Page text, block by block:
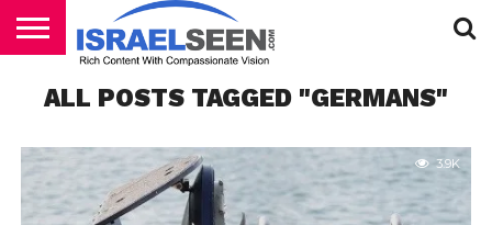
PODCASTS
ALL POSTS TAGGED "GERMANS"
3.9K